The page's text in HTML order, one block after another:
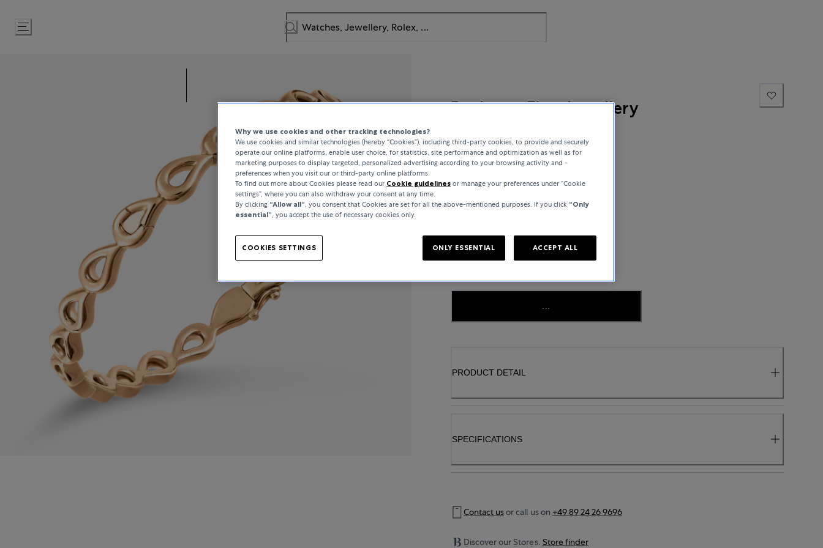
Skip
to
Bucherer Fine Jewellery
Lacrima
€5,400
PRODUCT DETAIL
SPECIFICATIONS
Contact usor call us on +49 89 24 26 9696
Discover our Stores. Store finder
Why we use cookies and other tracking technologies?
We use cookies and similar technologies (hereby “Cookies”), including third-party cookies, to provide and securely
operate our online platforms, enable user choice, for statistics, site performance and optimization as well as for
marketing purposes to display targeted, personalized advertising according to your browsing activity and -
preferences when you visit our or third-party online platforms.
To find out more about Cookies please read our Cookie guidelines or manage your preferences under “Cookie
settings”, where you can also withdraw your consent at any time.
By clicking “Allow all“, you consent that Cookies are set for all the above-mentioned purposes. If you click “Only
essential”, you accept the use of necessary cookies only.
COOKIES SETTINGS ONLY ESSENTIAL ACCEPT ALL